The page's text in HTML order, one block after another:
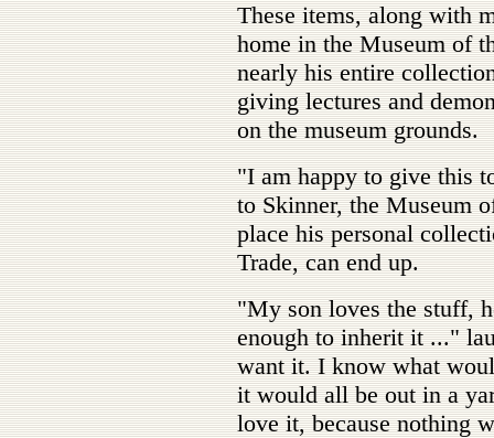
These items, along with
home in the Museum of
nearly his entire
giving lectures and
on the museum grounds.
"I am happy to give this
to Skinner, the Museum
place his personal
Trade, can end up.
"My son loves the stuff,
enough to inherit it ..."
want it. I know what
it would all be out in a
love it, because nothing